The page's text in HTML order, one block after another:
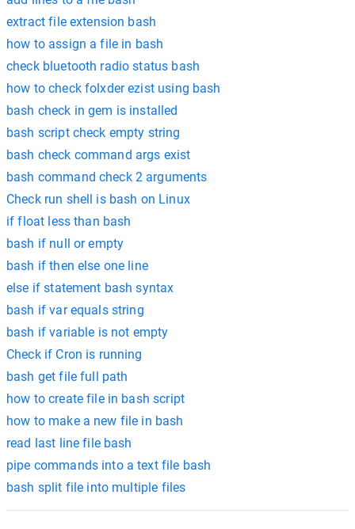
extract file extension bash
how to assign a file in bash
check bluetooth radio status bash
how to check folxder ezist using bash
bash check in gem is installed
bash script check empty string
bash check command args exist
bash command check 2 arguments
Check run shell is bash on Linux
if float less than bash
bash if null or empty
bash if then else one line
else if statement bash syntax
bash if var equals string
bash if variable is not empty
Check if Cron is running
bash get file full path
how to create file in bash script
how to make a new file in bash
read last line file bash
pipe commands into a text file bash
bash split file into multiple files